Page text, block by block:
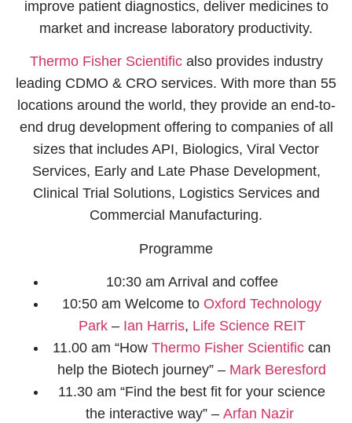
improve patient diagnostics, deliver medicines to
market and increase laboratory productivity.
Thermo Fisher Scientificalso provides industry
leading CDMO & CRO services. With more than 55
locations around the world, they provide an end-to-
end drug development offering to companies of all
sizes that includes API, Biologics, Viral Vector
Services, Early and Late Phase Development,
Clinical Trial Solutions, Logistics Services and
Commercial Manufacturing.
Programme
10:30 am Arrival and coffee
10:50 am Welcome to Oxford Technology
Park– Ian Harris​, Life Science REIT
11.00 am “How Thermo Fisher Scientific can
help the Biotech journey” – Mark Beresford​
11.30 am “Find the best fit for your science
the interactive way” – Arfan Nazir ​